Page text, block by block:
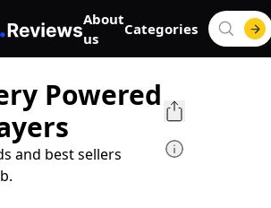
About
us
Categories
Powered
and best sellers